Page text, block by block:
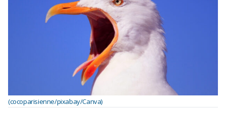
(cocoparisienne/pixabay/Canva)